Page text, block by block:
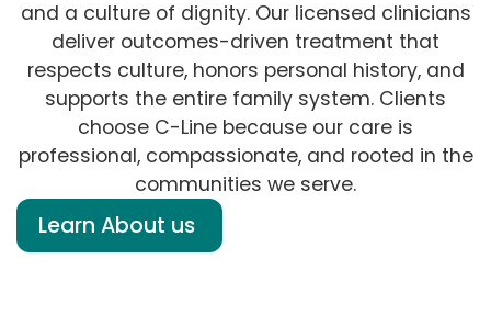
and a culture of dignity. Our licensed clinicians
deliver outcomes-driven treatment that
respects culture, honors personal history, and
supports the entire family system. Clients
choose C-Line because our care is
professional, compassionate, and rooted in the
communities we serve.
Learn About us